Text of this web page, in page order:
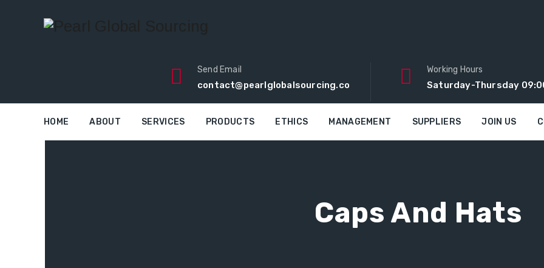
Send Email
contact@pearlglobalsourcing.co
Working Hours
Saturday-Thursday
HOME ABOUT SERVICES PRODUCTS ETHICS MANAGEMENT SUPPLIERS JOIN US
Caps And Hats